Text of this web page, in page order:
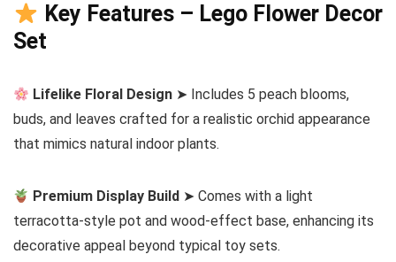
Key Features – Lego Flower Decor
Set
Lifelike Floral Design ➤ Includes 5 peach blooms,
buds, and leaves crafted for a realistic orchid appearance
that mimics natural indoor plants.
Premium Display Build ➤ Comes with a light
terracotta-style pot and wood-effect base, enhancing its
decorative appeal beyond typical toy sets.